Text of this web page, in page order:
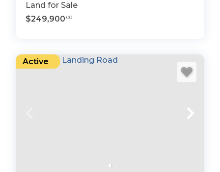
Land for Sale
$249,900 .00
Active